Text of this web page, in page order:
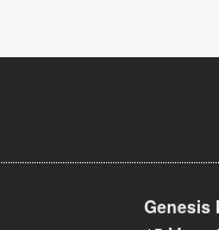
Genesis